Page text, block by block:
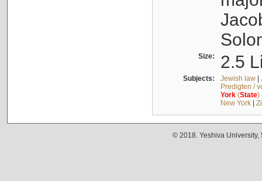
Size: 2.5
Subjects: Jewish law|
Predigten /
York(State)
New York|
© 2018. Yeshiva University,